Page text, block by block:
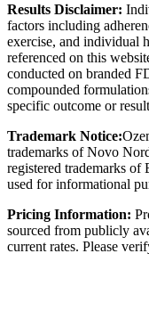
Results Disclaimer:
factors including
exercise, and individual
referenced on this
conducted on branded
compounded
specific outcome or
Trademark Notice:
trademarks of Novo
registered trademarks
used for informational
Pricing Information:
sourced from publicly
current rates. Please